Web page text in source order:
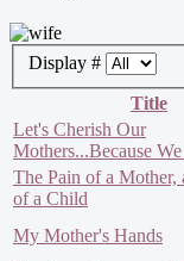
Display #
Title
Let's Cherish Our
Mothers...Because
The Pain of a Mother,
of a Child
My Mother's Hands